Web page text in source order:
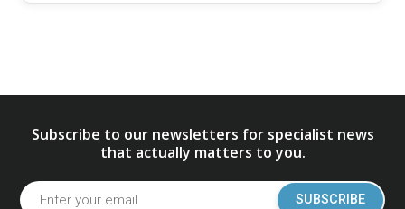
Subscribe to our newsletters for specialist news
that actually matters to you.
SUBSCRIBE